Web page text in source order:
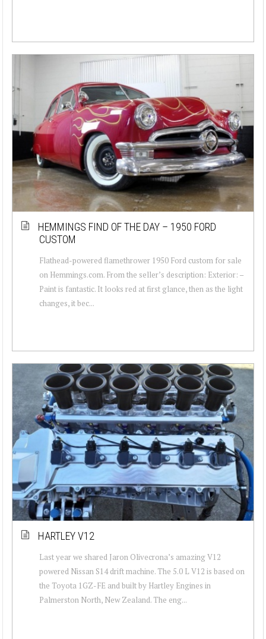
HEMMINGS FIND OF THE DAY – 1950 FORD
CUSTOM
Flathead-powered flamethrower 1950 Ford custom for sale
on Hemmings.com. From the seller’s description: Exterior: –
Paint is fantastic. It looks red at first glance, then as the light
changes, it bec...
HARTLEY V12
Last year we shared Jaron Olivecrona’s amazing V12
powered Nissan S14 drift machine. The 5.0 L V12 is based on
the Toyota 1GZ-FE and built by Hartley Engines in
Palmerston North, New Zealand. The eng...